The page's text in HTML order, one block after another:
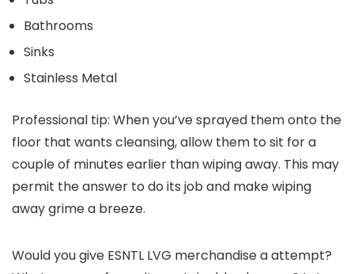
Bathrooms
Sinks
Stainless Metal
Professional tip: When you’ve sprayed them onto the
floor that wants cleansing, allow them to sit for a
couple of minutes earlier than wiping away. This may
permit the answer to do its job and make wiping
away grime a breeze.
Would you give ESNTL LVG merchandise a attempt?